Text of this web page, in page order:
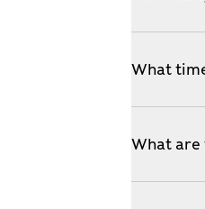
What
What are